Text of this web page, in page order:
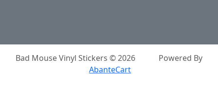
Bad Mouse Vinyl Stickers © 2026
Powered By
AbanteCart